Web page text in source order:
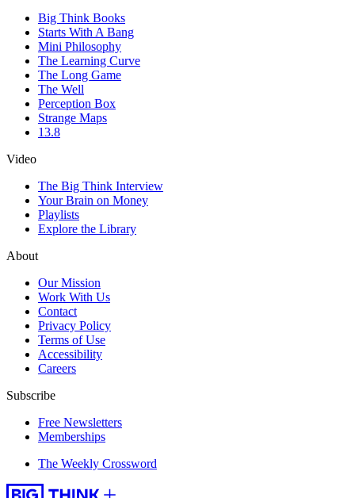
Big Think Books
Starts With A Bang
Mini Philosophy
The Learning Curve
The Long Game
The Well
Perception Box
Strange Maps
13.8
Video
The Big Think Interview
Your Brain on Money
Playlists
Explore the Library
About
Our Mission
Work With Us
Contact
Privacy Policy
Terms of Use
Accessibility
Careers
Subscribe
Free Newsletters
Memberships
The Weekly Crossword